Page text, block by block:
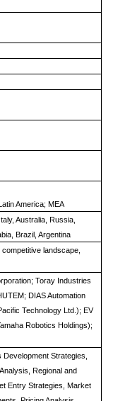
America; MEA
Australia, Russia,
Brazil, Argentina
landscape,
Toray Industries
DIAS Automation
Technology Ltd.); EV
Robotics Holdings);
Strategies,
Regional and
Entry Strategies, Market